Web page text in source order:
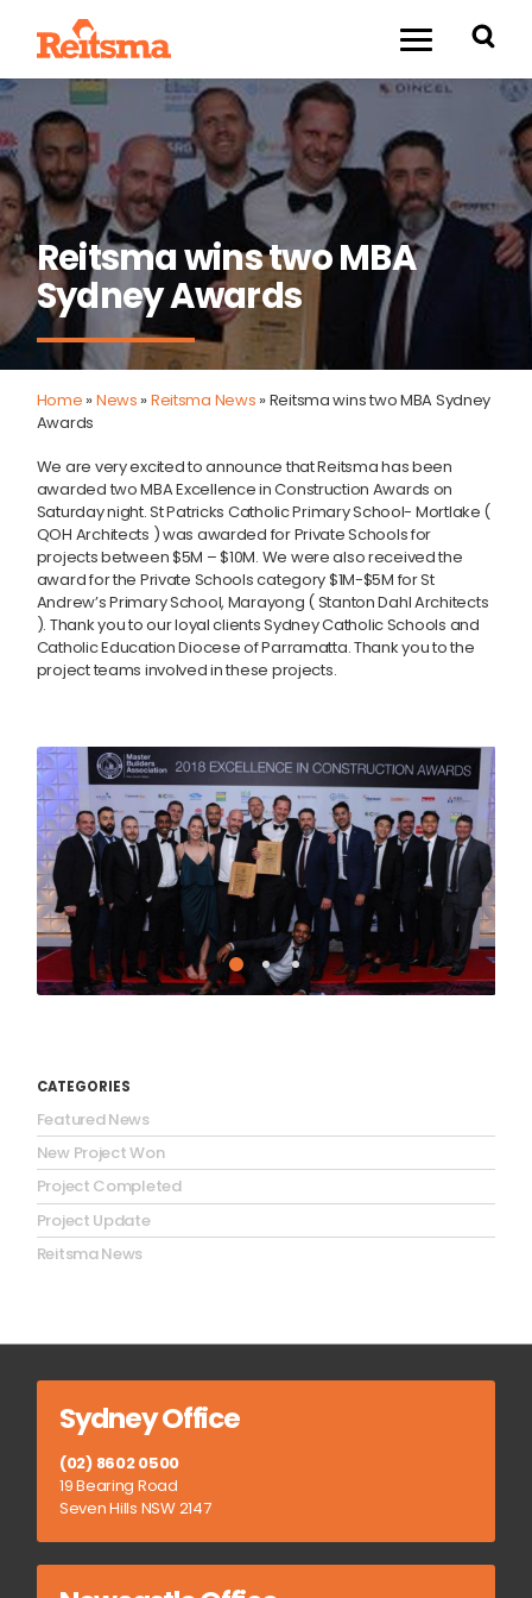
Reitsma wins two MBA
Sydney Awards
Home »News »Reitsma News »Reitsma wins two MBA Sydney
Awards
We are very excited to announce that Reitsma has been
awarded two MBA Excellence in Construction Awards on
Saturday night. St Patricks Catholic Primary School- Mortlake (
QOH Architects ) was awarded for Private Schools for
projects between $5M – $10M. We were also received the
award for the Private Schools category $1M-$5M for St
Andrew’s Primary School, Marayong ( Stanton Dahl Architects
). Thank you to our loyal clients Sydney Catholic Schools and
Catholic Education Diocese of Parramatta. Thank you to the
project teams involved in these projects.
CATEGORIES
Featured News
New Project Won
Project Completed
Project Update
Reitsma News
Sydney Office
(02) 8602 0500
19 Bearing Road
Seven Hills NSW 2147